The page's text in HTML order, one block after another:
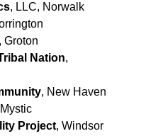
, LLC, Norwalk
, Groton
Nation,
, New Haven
Project, Windsor